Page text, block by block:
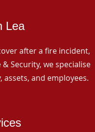
Lea
after a fire incident,
Security, we specialise
and employees.